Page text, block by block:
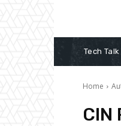
Tech Talk
Home
CIN